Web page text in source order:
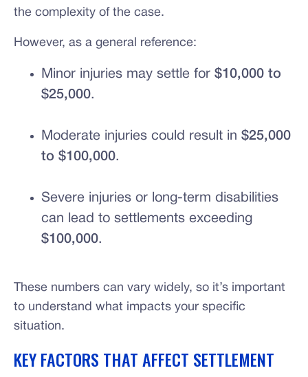
the complexity of the case.
However, as a general reference:
Minor injuries may settle for $10,000 to
$25,000.
Moderate injuries could result in $25,000
to $100,000.
Severe injuries or long-term disabilities
can lead to settlements exceeding
$100,000.
These numbers can vary widely, so it’s important
to understand what impacts your specific
situation.
KEY FACTORS THAT AFFECT SETTLEMENT